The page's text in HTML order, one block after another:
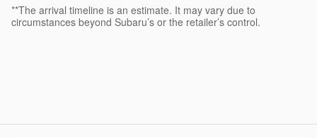
**The arrival timeline is an estimate. It may vary due to
circumstances beyond Subaru’s or the retailer’s control.